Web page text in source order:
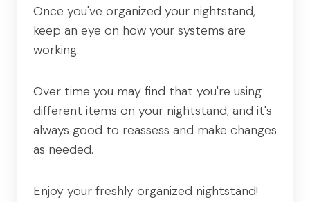
Once you've organized your nightstand,
keep an eye on how your systems are
working.
Over time you may find that you're using
different items on your nightstand, and it's
always good to reassess and make changes
as needed.
Enjoy your freshly organized nightstand!